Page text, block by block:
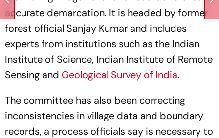
accurate demarcation. It is headed by former
forest official Sanjay Kumar and includes
experts from institutions such as the Indian
Institute of Science, Indian Institute of Remote
Sensing and Geological Survey of India.
The committee has also been correcting
inconsistencies in village data and boundary
records, a process officials say is necessary to